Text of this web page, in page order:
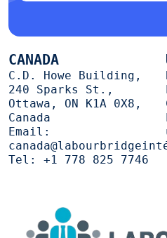
CANADA
C.D. Howe Building,
240 Sparks St.,
Ottawa, ON K1A 0X8,
Canada
Email:
Tel: +1 778 825 7746